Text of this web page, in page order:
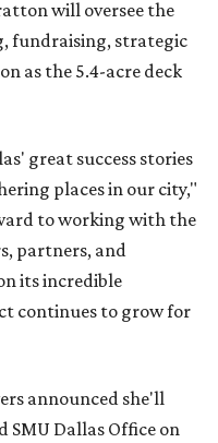
will oversee the
fundraising, strategic
as the 5.4-acre deck
great success stories
places in our city,"
to working with the
partners, and
its incredible
continues to grow for
announced she'll
SMU Dallas Office on